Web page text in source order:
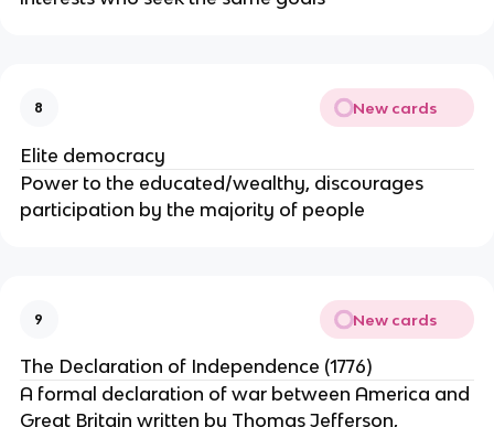
8 New cards
Elite democracy
Power to the educated/wealthy, discourages
participation by the majority of people
9 New cards
The Declaration of Independence (1776)
A formal declaration of war between America and
Great Britain written by Thomas Jefferson,